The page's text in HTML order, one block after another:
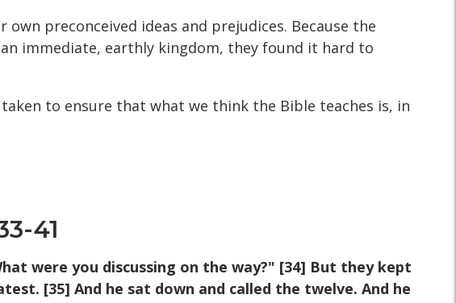
preconceived ideas and prejudices. Because the
immediate, earthly kingdom, they found it hard to
to ensure that what we think the Bible teaches is, in
41
were you discussing on the way?" [34] But they kept
[35] And he sat down and called the twelve. And he